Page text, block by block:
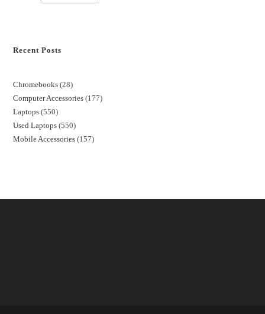
Recent Posts
Chromebooks 28
Computer Accessories 177
Laptops 550
Used Laptops 550
Mobile Accessories 157